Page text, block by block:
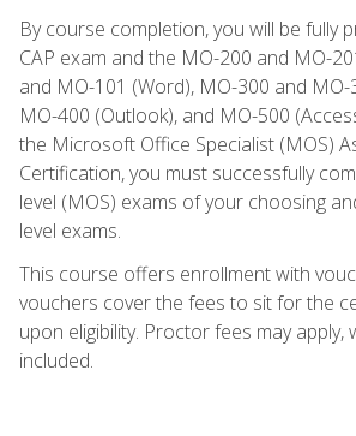
By course completion, you will be fully
CAP exam and the MO-200 and MO-
and MO-101 (Word), MO-300 and
MO-400 (Outlook), and MO-500
the Microsoft Office Specialist (MOS)
Certification, you must successfully
level (MOS) exams of your choosing
level exams.
This course offers enrollment with
vouchers cover the fees to sit for the
upon eligibility. Proctor fees may apply,
included.